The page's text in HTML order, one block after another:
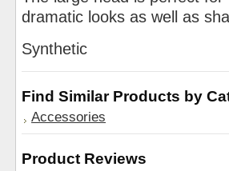
dramatic looks as well as
Synthetic
Find Similar Products by
Accessories
Product Reviews